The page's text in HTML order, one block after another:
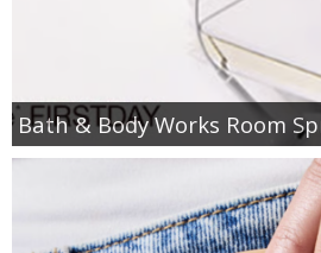
Bath & Body Works Room